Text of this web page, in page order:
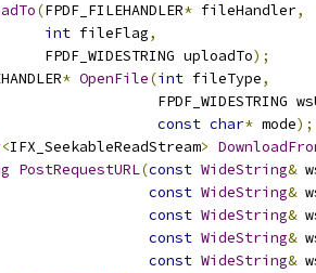
(FPDF_FILEHANDLER* fileHandler,
int fileFlag,
FPDF_WIDESTRING uploadTo
);
* OpenFile(int fileType,
FPDF_WIDESTRING
const char* mode);
<IFX_SeekableReadStream>
PostRequestURL(const WideString&
const WideString&
const WideString&
const WideString&
const WideString&